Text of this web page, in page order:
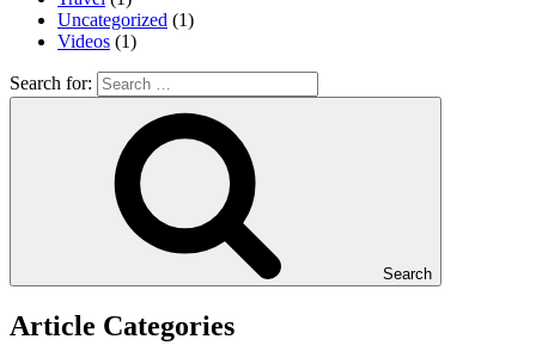
Uncategorized (1)
Videos (1)
Search for:
Search
Article Categories